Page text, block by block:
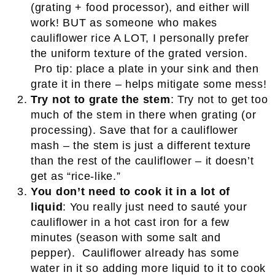
(grating + food processor), and either will
work! BUT as someone who makes
cauliflower rice A LOT, I personally prefer
the uniform texture of the grated version.
Pro tip: place a plate in your sink and then
grate it in there – helps mitigate some mess!
Try not to grate the stem: Try not to get too
much of the stem in there when grating (or
processing). Save that for a cauliflower
mash – the stem is just a different texture
than the rest of the cauliflower – it doesn’t
get as “rice-like.”
You don’t need to cook it in a lot of
liquid : You really just need to sauté your
cauliflower in a hot cast iron for a few
minutes (season with some salt and
pepper). Cauliflower already has some
water in it so adding more liquid to it to cook